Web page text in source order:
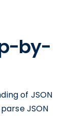
by-
of JSON
JSON